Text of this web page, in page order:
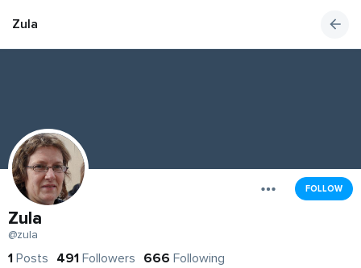
Zula
FOLLOW
Zula
@zula
1 Posts 491 Followers 666 Following